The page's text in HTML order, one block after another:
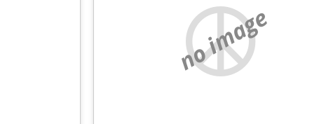
no image